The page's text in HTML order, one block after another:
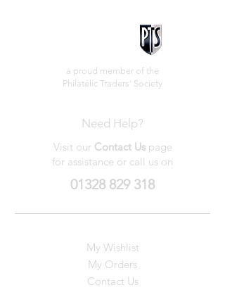
a proud member of the
Philatelic Traders' Society
Need Help?
Visit our Contact Uspage
for assistance or call us on
01328 829 318
My Wishlist
My Orders
Contact Us